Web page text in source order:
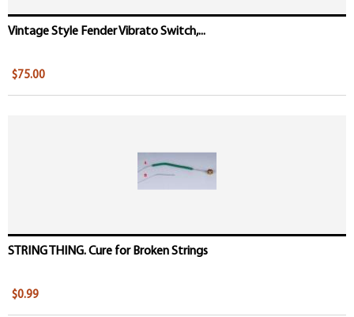
Vintage Style Fender Vibrato Switch,...
$75.00
STRING THING. Cure for Broken Strings
$0.99